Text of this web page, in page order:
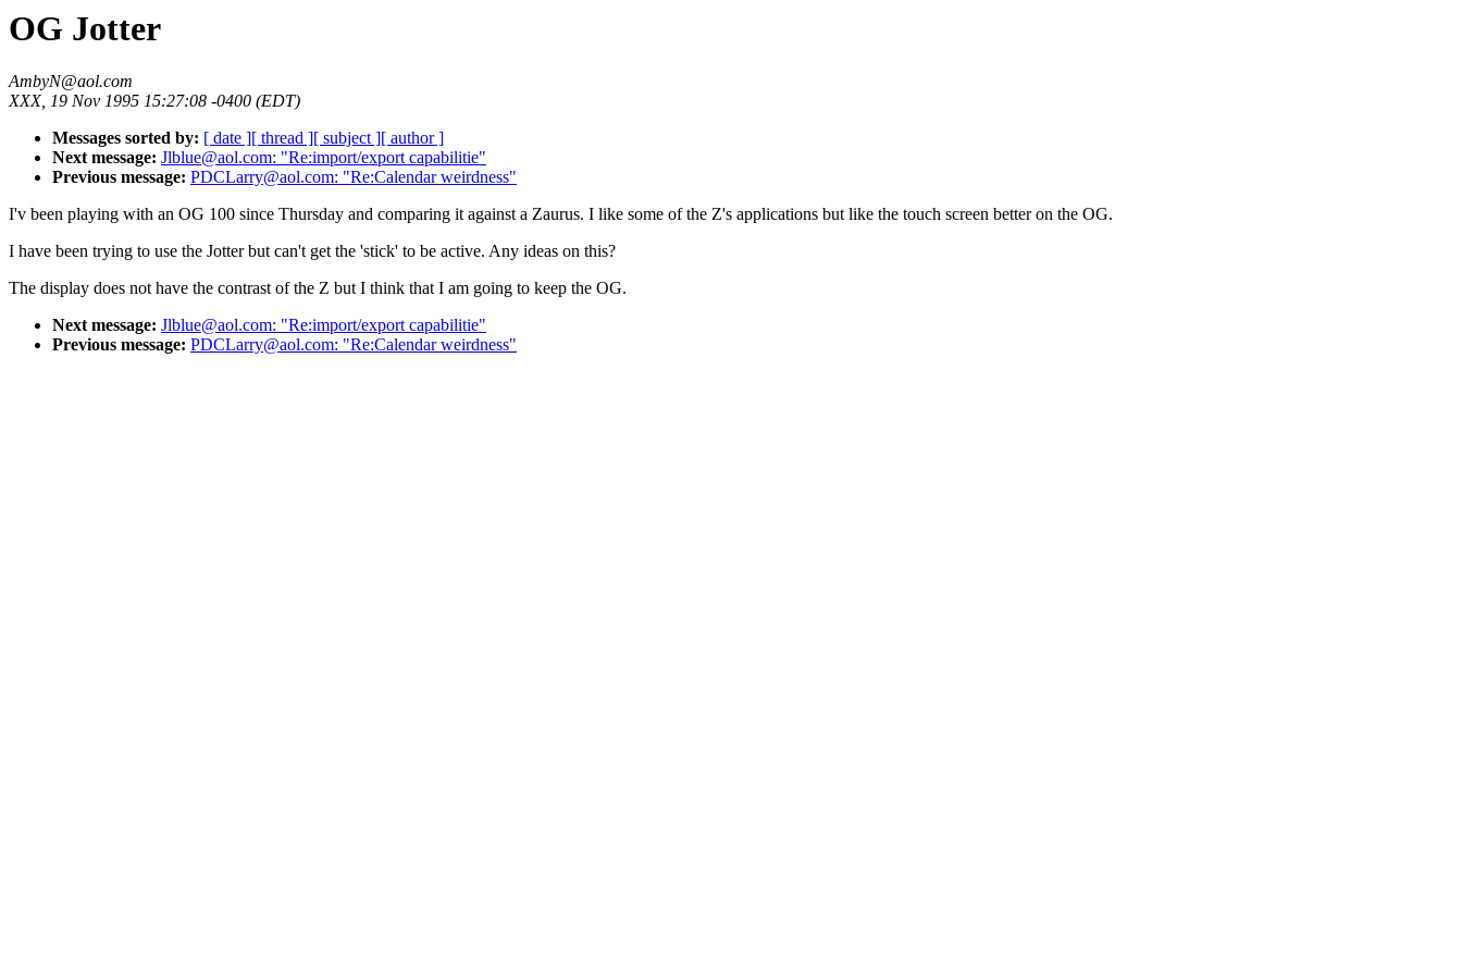
OG Jotter
AmbyN@aol.com
XXX, 19 Nov 1995 15:27:08 -0400 (EDT)
Messages sorted by: [ date ][ thread ][ subject ][ author ]
Next message: Jlblue@aol.com: "Re:import/export capabilitie"
Previous message: PDCLarry@aol.com: "Re:Calendar weirdness"
I'v been playing with an OG 100 since Thursday and comparing it against a Zaurus. I like some of the Z's applications but like the touch screen better on the OG.
I have been trying to use the Jotter but can't get the 'stick' to be active. Any ideas on this?
The display does not have the contrast of the Z but I think that I am going to keep the OG.
Next message: Jlblue@aol.com: "Re:import/export capabilitie"
Previous message: PDCLarry@aol.com: "Re:Calendar weirdness"